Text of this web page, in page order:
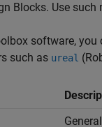
Blocks. Use
software,
such as ureal